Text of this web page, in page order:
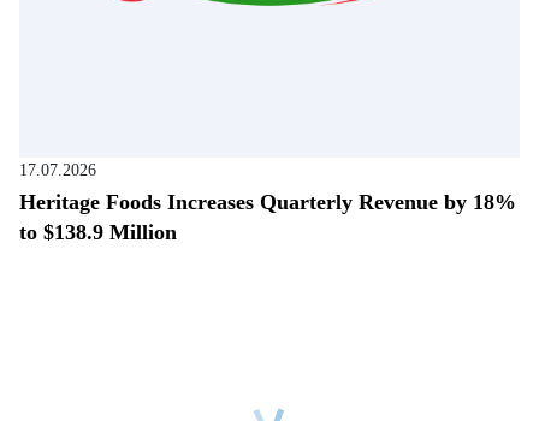
17.07.2026
Heritage Foods Increases Quarterly Revenue by 18%
to $138.9 Million